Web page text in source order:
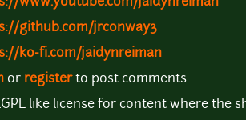
github.com/jrconway3
ko-fi.com/jaidynreiman
or registerto post comments
like license for content where the